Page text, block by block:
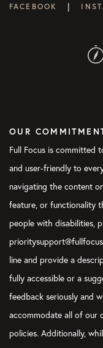
FACEBOOK |
OUR
Full Focus is committed
and user-friendly to
navigating the content
feature, or functionality
people with disabilities,
line and provide a
fully accessible or a
feedback seriously and
accommodate all of our
policies. Additionally,